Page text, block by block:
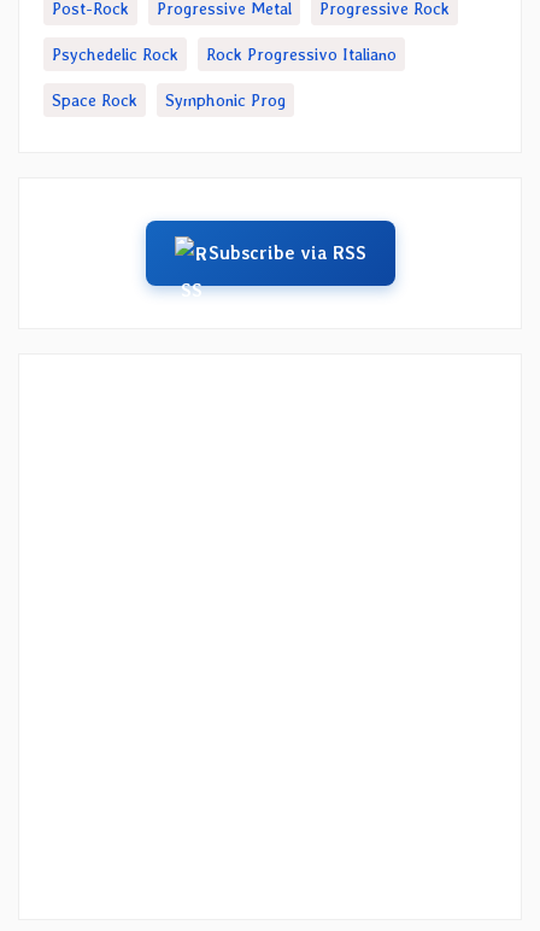
Post-Rock Progressive Metal Progressive Rock
Psychedelic Rock Rock Progressivo Italiano
Space Rock Symphonic Prog
Subscribe via RSS